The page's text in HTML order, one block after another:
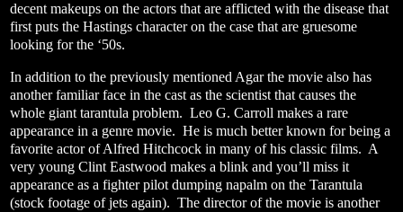
decent makeups on the actors that are afflicted with the disease that
first puts the Hastings character on the case that are gruesome
looking for the ‘50s.
In addition to the previously mentioned Agar the movie also has
another familiar face in the cast as the scientist that causes the
whole giant tarantula problem. Leo G. Carroll makes a rare
appearance in a genre movie. He is much better known for being a
favorite actor of Alfred Hitchcock in many of his classic films. A
very young Clint Eastwood makes a blink and you’ll miss it
appearance as a fighter pilot dumping napalm on the Tarantula
(stock footage of jets again). The director of the movie is another